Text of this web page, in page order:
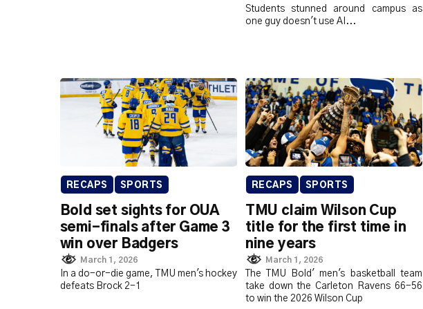
Students stunned around campus as
one guy doesn't use AI...
RECAPS SPORTS
Bold set sights for OUA
semi-finals after Game 3
win over Badgers
March 1, 2026
In a do-or-die game, TMU men's hockey
defeats Brock 2-1
RECAPS SPORTS
TMU claim Wilson Cup
title for the first time in
nine years
March 1, 2026
The TMU Bold' men's basketball team
take down the Carleton Ravens 66-56
to win the 2026 Wilson Cup